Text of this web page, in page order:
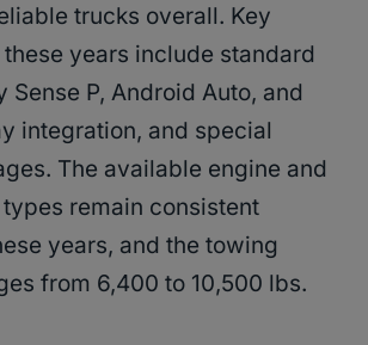
trucks overall. Key
years include standard
Sense P, Android Auto, and
integration, and special
The available engine and
remain consistent
years, and the towing
from 6,400 to 10,500 lbs.